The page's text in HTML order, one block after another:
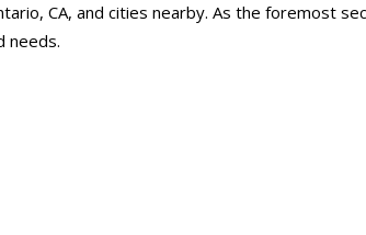
CA, and cities nearby. As the foremost
needs.